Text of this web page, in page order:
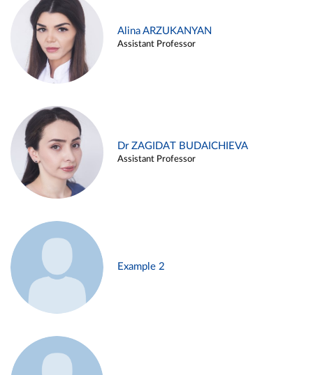
Alina ARZUKANYAN
Assistant Professor
Dr ZAGIDAT BUDAICHIEVA
Assistant Professor
Example 2